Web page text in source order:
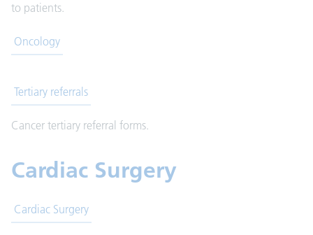
to patients.
Oncology
Tertiary referrals
Cancer tertiary referral forms.
Cardiac Surgery
Cardiac Surgery